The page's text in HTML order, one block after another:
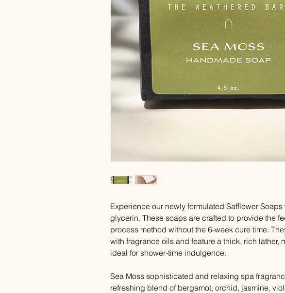
Experience our newly formulated Safflower
glycerin. These soaps are crafted to provide the
process method without the 6-week cure time.
with fragrance oils and feature a thick, rich lather,
ideal for shower-time indulgence.
Sea Moss sophisticated and relaxing spa
refreshing blend of bergamot, orchid, jasmine,